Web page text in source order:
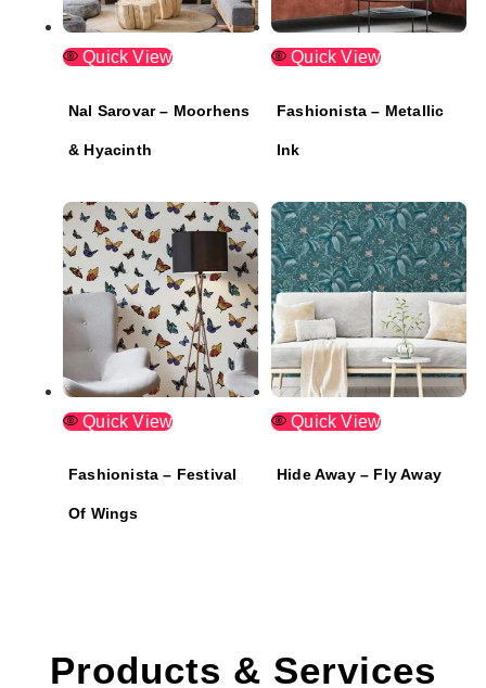
Quick View
Nal Sarovar – Moorhens
& Hyacinth
Quick View
Fashionista – Metallic
Ink
Quick View
Fashionista – Festival
Of Wings
Quick View
Hide Away – Fly Away
Products & Services